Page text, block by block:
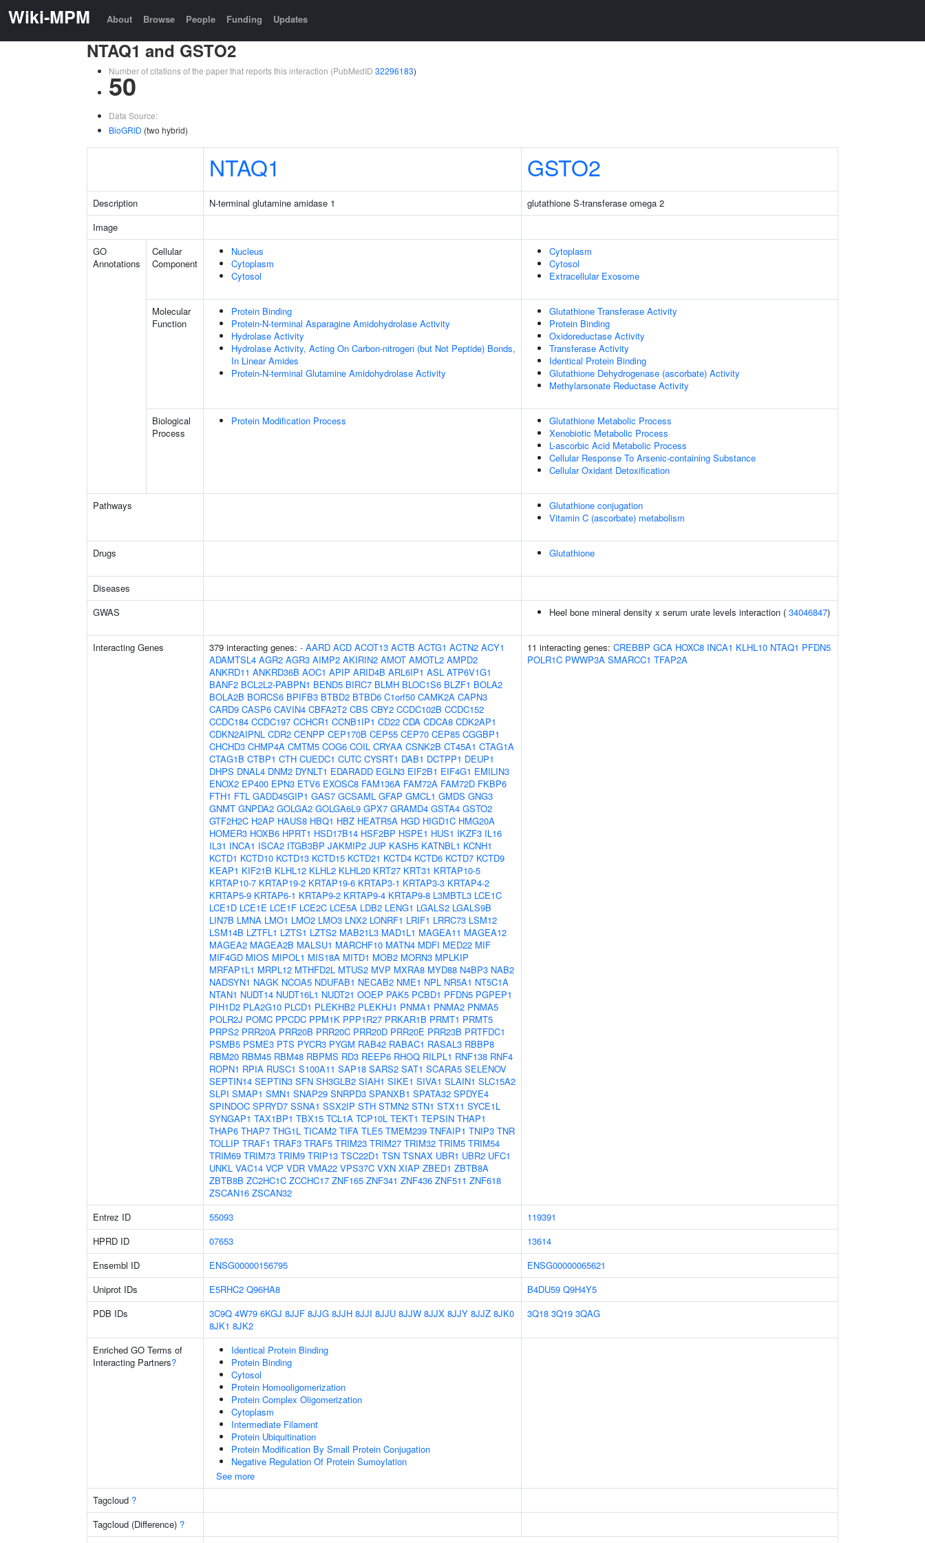
Wiki-MPM About Browse People Funding Updates
NTAQ1 and GSTO2
Number of citations of the paper that reports this interaction (PubMedID 32296183)
50
Data Source:
BioGRID (two hybrid)
NTAQ1 GSTO2
Description N-terminal glutamine amidase 1
glutathione S-transferase omega 2
Image
GO
Annotations
Cellular
Component
Nucleus
Cytoplasm
Cytosol
Cytoplasm
Cytosol
Extracellular Exosome
Molecular
Function
Protein Binding
Protein-N-terminal Asparagine Amidohydrolase Activity
Hydrolase Activity
Hydrolase Activity, Acting On Carbon-nitrogen (but Not Peptide) Bonds,
In Linear Amides
Protein-N-terminal Glutamine Amidohydrolase Activity
Glutathione Transferase Activity
Protein Binding
Oxidoreductase Activity
Transferase Activity
Identical Protein Binding
Glutathione Dehydrogenase (ascorbate) Activity
Methylarsonate Reductase Activity
Biological
Process
Protein Modification Process
Glutathione Metabolic Process
Xenobiotic Metabolic Process
L-ascorbic Acid Metabolic Process
Cellular Response To Arsenic-containing Substance
Cellular Oxidant Detoxification
Pathways
Glutathione conjugation
Vitamin C (ascorbate) metabolism
Drugs Glutathione
Diseases
GWAS
Heel bone mineral density x serum urate levels interaction ( 34046847)
Interacting Genes 379 interacting genes: - AARD ACD ACOT13 ACTB ACTG1 ACTN2 ACY1
ADAMTSL4 AGR2 AGR3 AIMP2 AKIRIN2 AMOT AMOTL2 AMPD2
ANKRD11 ANKRD36B AOC1 APIP ARID4B ARL6IP1 ASL ATP6V1G1
BANF2 BCL2L2-PABPN1 BEND5 BIRC7 BLMH BLOC1S6 BLZF1 BOLA2
BOLA2B BORCS6 BPIFB3 BTBD2 BTBD6 C1orf50 CAMK2A CAPN3
CARD9 CASP6 CAVIN4 CBFA2T2 CBS CBY2 CCDC102B CCDC152
CCDC184 CCDC197 CCHCR1 CCNB1IP1 CD22 CDA CDCA8 CDK2AP1
CDKN2AIPNL CDR2 CENPP CEP170B CEP55 CEP70 CEP85 CGGBP1
CHCHD3 CHMP4A CMTM5 COG6 COIL CRYAA CSNK2B CT45A1 CTAG1A
CTAG1B CTBP1 CTH CUEDC1 CUTC CYSRT1 DAB1 DCTPP1 DEUP1
DHPS DNAL4 DNM2 DYNLT1 EDARADD EGLN3 EIF2B1 EIF4G1 EMILIN3
ENOX2 EP400 EPN3 ETV6 EXOSC8 FAM136A FAM72A FAM72D FKBP6
FTH1 FTL GADD45GIP1 GAS7 GCSAML GFAP GMCL1 GMDS GNG3
GNMT GNPDA2 GOLGA2 GOLGA6L9 GPX7 GRAMD4 GSTA4 GSTO2
GTF2H2C H2AP HAUS8 HBQ1 HBZ HEATR5A HGD HIGD1C HMG20A
HOMER3 HOXB6 HPRT1 HSD17B14 HSF2BP HSPE1 HUS1 IKZF3 IL16
IL31 INCA1 ISCA2 ITGB3BP JAKMIP2 JUP KASH5 KATNBL1 KCNH1
KCTD1 KCTD10 KCTD13 KCTD15 KCTD21 KCTD4 KCTD6 KCTD7 KCTD9
KEAP1 KIF21B KLHL12 KLHL2 KLHL20 KRT27 KRT31 KRTAP10-5
KRTAP10-7 KRTAP19-2 KRTAP19-6 KRTAP3-1 KRTAP3-3 KRTAP4-2
KRTAP5-9 KRTAP6-1 KRTAP9-2 KRTAP9-4 KRTAP9-8 L3MBTL3 LCE1C
LCE1D LCE1E LCE1F LCE2C LCE5A LDB2 LENG1 LGALS2 LGALS9B
LIN7B LMNA LMO1 LMO2 LMO3 LNX2 LONRF1 LRIF1 LRRC73 LSM12
LSM14B LZTFL1 LZTS1 LZTS2 MAB21L3 MAD1L1 MAGEA11 MAGEA12
MAGEA2 MAGEA2B MALSU1 MARCHF10 MATN4 MDFI MED22 MIF
MIF4GD MIOS MIPOL1 MIS18A MITD1 MOB2 MORN3 MPLKIP
MRFAP1L1 MRPL12 MTHFD2L MTUS2 MVP MXRA8 MYD88 N4BP3 NAB2
NADSYN1 NAGK NCOA5 NDUFAB1 NECAB2 NME1 NPL NR5A1 NT5C1A
NTAN1 NUDT14 NUDT16L1 NUDT21 OOEP PAK5 PCBD1 PFDN5 PGPEP1
PIH1D2 PLA2G10 PLCD1 PLEKHB2 PLEKHJ1 PNMA1 PNMA2 PNMA5
POLR2J POMC PPCDC PPM1K PPP1R27 PRKAR1B PRMT1 PRMT5
PRPS2 PRR20A PRR20B PRR20C PRR20D PRR20E PRR23B PRTFDC1
PSMB5 PSME3 PTS PYCR3 PYGM RAB42 RABAC1 RASAL3 RBBP8
RBM20 RBM45 RBM48 RBPMS RD3 REEP6 RHOQ RILPL1 RNF138 RNF4
ROPN1 RPIA RUSC1 S100A11 SAP18 SARS2 SAT1 SCARA5 SELENOV
SEPTIN14 SEPTIN3 SFN SH3GLB2 SIAH1 SIKE1 SIVA1 SLAIN1 SLC15A2
SLPI SMAP1 SMN1 SNAP29 SNRPD3 SPANXB1 SPATA32 SPDYE4
SPINDOC SPRYD7 SSNA1 SSX2IP STH STMN2 STN1 STX11 SYCE1L
SYNGAP1 TAX1BP1 TBX15 TCL1A TCP10L TEKT1 TEPSIN THAP1
THAP6 THAP7 THG1L TICAM2 TIFA TLE5 TMEM239 TNFAIP1 TNIP3 TNR
TOLLIP TRAF1 TRAF3 TRAF5 TRIM23 TRIM27 TRIM32 TRIM5 TRIM54
TRIM69 TRIM73 TRIM9 TRIP13 TSC22D1 TSN TSNAX UBR1 UBR2 UFC1
UNKL VAC14 VCP VDR VMA22 VPS37C VXN XIAP ZBED1 ZBTB8A
ZBTB8B ZC2HC1C ZCCHC17 ZNF165 ZNF341 ZNF436 ZNF511 ZNF618
ZSCAN16 ZSCAN32
11 interacting genes: CREBBP GCA HOXC8 INCA1 KLHL10 NTAQ1 PFDN5
POLR1C PWWP3A SMARCC1 TFAP2A
Entrez ID 55093
119391
HPRD ID
07653
13614
Ensembl ID
ENSG00000156795
ENSG00000065621
Uniprot IDs
E5RHC2 Q96HA8 B4DU59 Q9H4Y5
PDB IDs
3C9Q 4W79 6KGJ 8JJF 8JJG 8JJH 8JJI 8JJU 8JJW 8JJX 8JJY 8JJZ 8JK0
8JK1 8JK2
3Q18 3Q19 3QAG
Enriched GO Terms of
Interacting Partners?
Identical Protein Binding
Protein Binding
Cytosol
Protein Homooligomerization
Protein Complex Oligomerization
Cytoplasm
Intermediate Filament
Protein Ubiquitination
Protein Modification By Small Protein Conjugation
Negative Regulation Of Protein Sumoylation
See more
Tagcloud ?
Tagcloud (Difference) ?